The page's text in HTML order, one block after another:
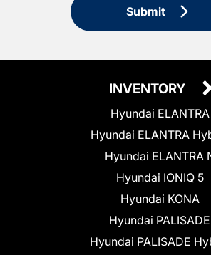
Submit
INVENTORY
Hyundai ELANTRA
Hyundai ELANTRA
Hyundai ELANTRA
Hyundai IONIQ 5
Hyundai KONA
Hyundai PALISADE
Hyundai PALISADE